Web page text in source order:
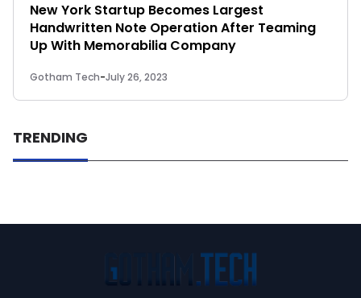
New York Startup Becomes Largest
Handwritten Note Operation After Teaming
Up With Memorabilia Company
Gotham Tech-July 26, 2023
TRENDING